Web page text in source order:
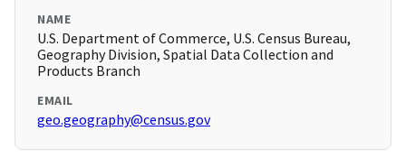
NAME
U.S. Department of Commerce, U.S. Census Bureau,
Geography Division, Spatial Data Collection and
Products Branch
EMAIL
geo.geography@census.gov